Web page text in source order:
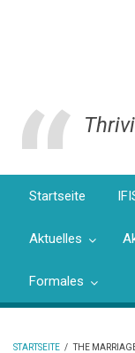
Startseite
Aktuelles
Formales
STARTSEITE / THE